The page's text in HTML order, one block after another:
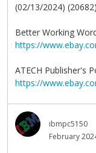
(02/13/2024) (20682)
Better Working
https://
ATECH Publisher's
https://
ibmpc5150
February